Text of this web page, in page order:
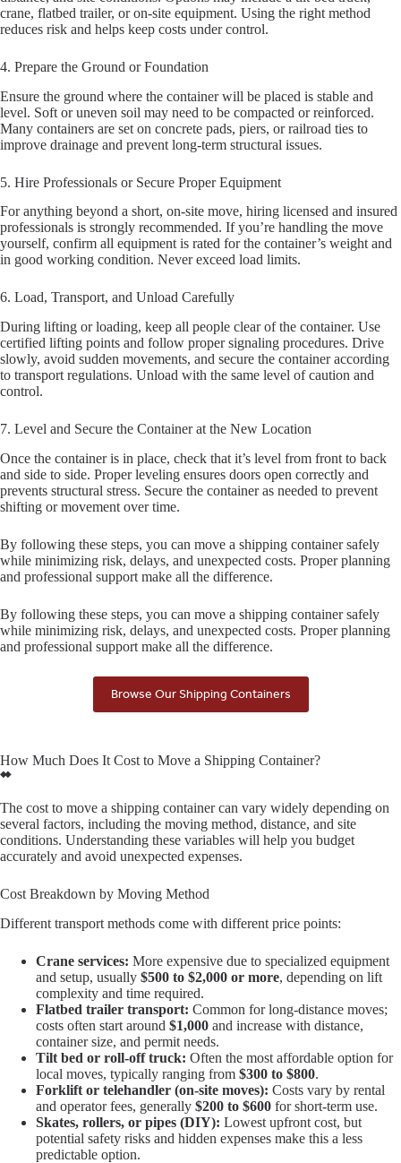
crane, flatbed trailer, or on-site equipment. Using the right method
reduces risk and helps keep costs under control.
4. Prepare the Ground or Foundation
Ensure the ground where the container will be placed is stable and
level. Soft or uneven soil may need to be compacted or reinforced.
Many containers are set on concrete pads, piers, or railroad ties to
improve drainage and prevent long-term structural issues.
5. Hire Professionals or Secure Proper Equipment
For anything beyond a short, on-site move, hiring licensed and insured
professionals is strongly recommended. If you’re handling the move
yourself, confirm all equipment is rated for the container’s weight and
in good working condition. Never exceed load limits.
6. Load, Transport, and Unload Carefully
During lifting or loading, keep all people clear of the container. Use
certified lifting points and follow proper signaling procedures. Drive
slowly, avoid sudden movements, and secure the container according
to transport regulations. Unload with the same level of caution and
control.
7. Level and Secure the Container at the New Location
Once the container is in place, check that it’s level from front to back
and side to side. Proper leveling ensures doors open correctly and
prevents structural stress. Secure the container as needed to prevent
shifting or movement over time.
By following these steps, you can move a shipping container safely
while minimizing risk, delays, and unexpected costs. Proper planning
and professional support make all the difference.
By following these steps, you can move a shipping container safely
while minimizing risk, delays, and unexpected costs. Proper planning
and professional support make all the difference.
Browse Our Shipping Containers
How Much Does It Cost to Move a Shipping Container?
The cost to move a shipping container can vary widely depending on
several factors, including the moving method, distance, and site
conditions. Understanding these variables will help you budget
accurately and avoid unexpected expenses.
Cost Breakdown by Moving Method
Different transport methods come with different price points:
Crane services: More expensive due to specialized equipment
and setup, usually $500 to $2,000 or more, depending on lift
complexity and time required.
Flatbed trailer transport: Common for long-distance moves;
costs often start around $1,000 and increase with distance,
container size, and permit needs.
Tilt bed or roll-off truck: Often the most affordable option for
local moves, typically ranging from $300 to $800.
Forklift or telehandler (on-site moves): Costs vary by rental
and operator fees, generally $200 to $600 for short-term use.
Skates, rollers, or pipes (DIY): Lowest upfront cost, but
potential safety risks and hidden expenses make this a less
predictable option.